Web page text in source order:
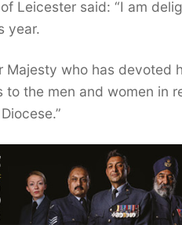
Leicester said: “I am
year.
who has devoted
the men and women in